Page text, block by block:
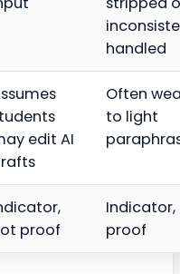
handled
edit AI
Often
to light
proof
proof